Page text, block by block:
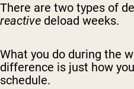
There are two types of
reactive deload weeks.
What you do during the
difference is just how
schedule.